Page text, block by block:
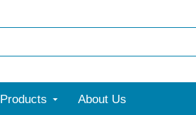
Products About Us